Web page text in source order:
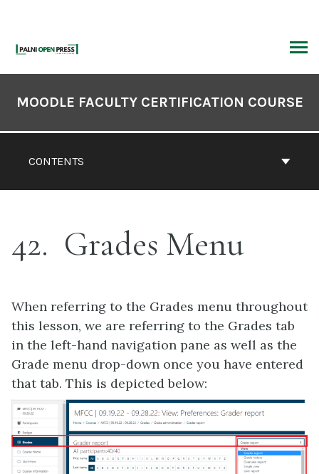
content
Contents
CONTENTS
MOODLE FACULTY CERTIFICATION COURSE
42 Grades Menu
When referring to the Grades menu throughout
this lesson, we are referring to the Grades tab
in the left-hand navigation pane as well as the
Grade menu drop-down once you have entered
that tab. This is depicted below: